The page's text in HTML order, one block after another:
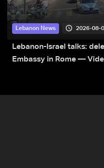
Lebanon News 2026-08-
Lebanon-Israel talks:
Embassy in Rome —